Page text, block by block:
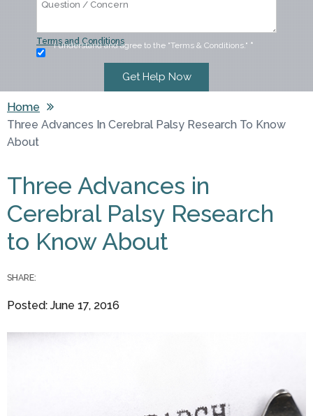
Terms and Conditions
I understand and agree to the "Terms & Conditions." *
You are here
Home
Three Advances In Cerebral Palsy Research To Know
About
Three Advances in
Cerebral Palsy Research
to Know About
SHARE:
Posted: June 17, 2016